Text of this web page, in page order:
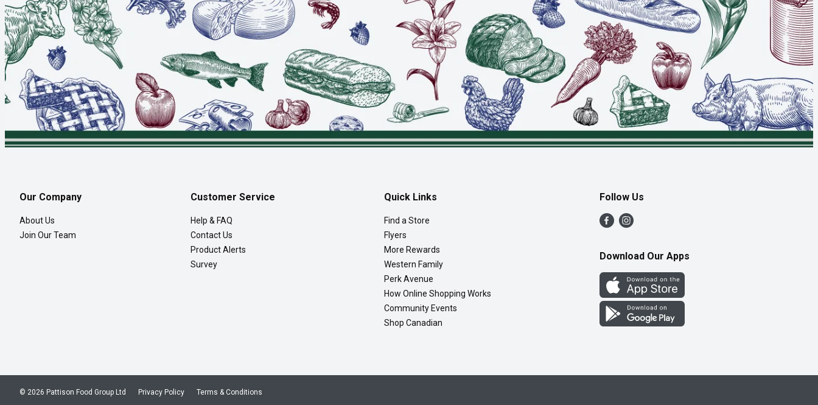
Our Company
About Us
Join Our Team
Customer Service
Help & FAQ
Contact Us
Product Alerts
Survey
Quick Links
Find a Store
Flyers
More Rewards
Western Family
Perk Avenue
How Online Shopping Works
Community Events
Shop Canadian
Follow Us
Download Our Apps
Privacy Policy Terms & Conditions
© 2026 Pattison Food Group Ltd